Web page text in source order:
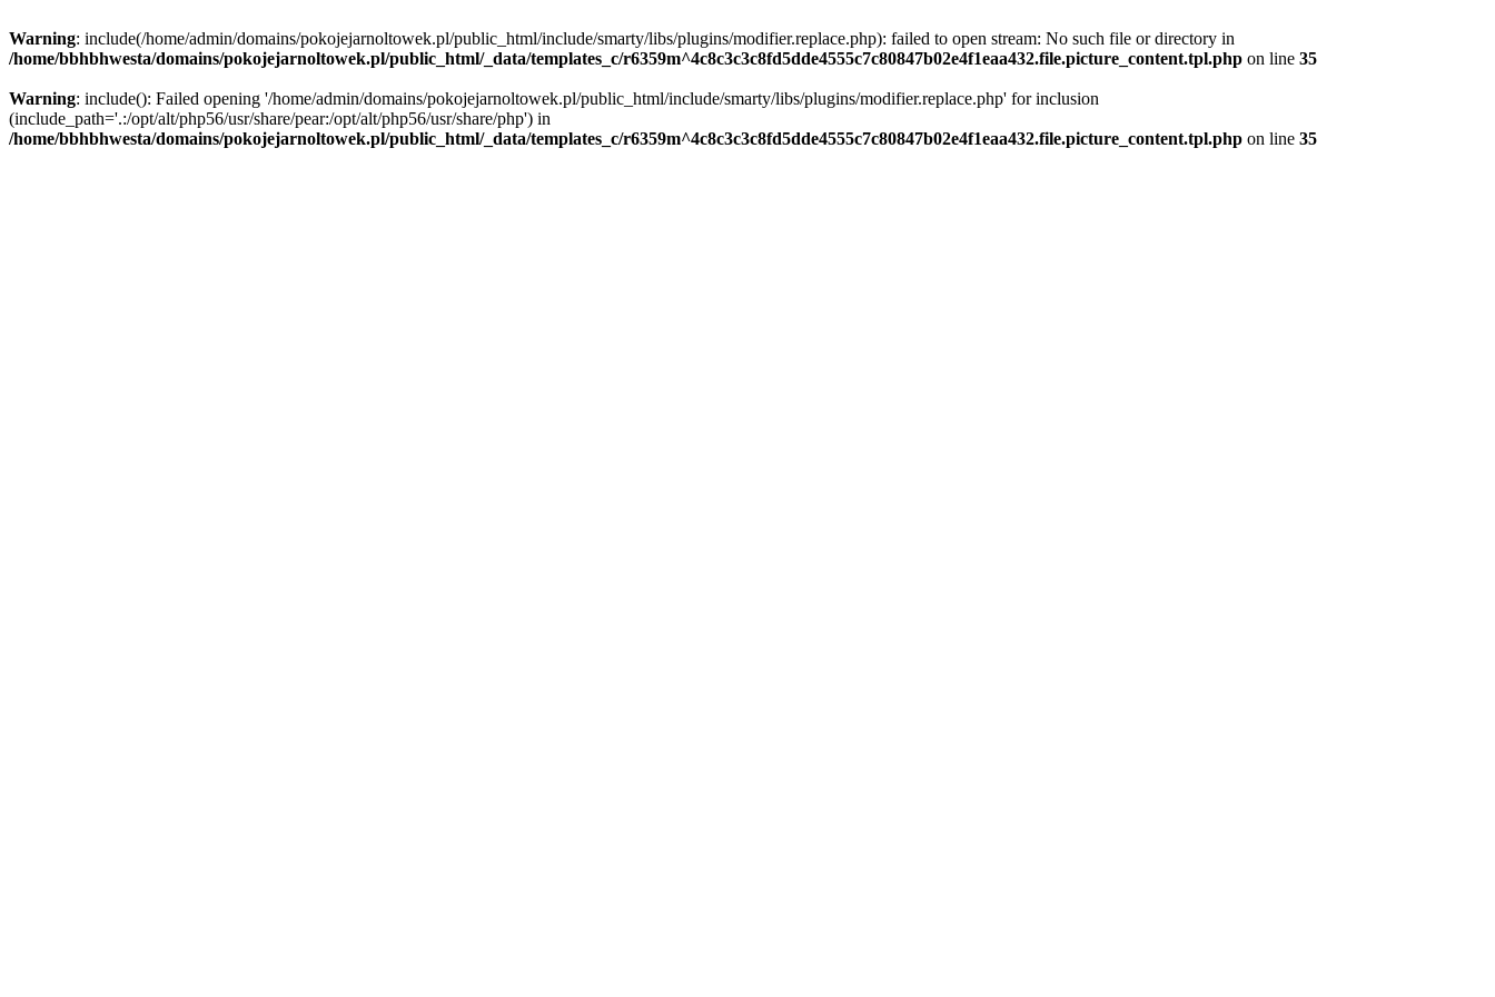
Warning: include(/home/admin/domains/pokojejarnoltowek.pl/public_html/include/smarty/libs/plugins/modifier.replace.php): failed to open stream: No such file or directory in
/home/bbhbhwesta/domains/pokojejarnoltowek.pl/public_html/_data/templates_c/r6359m^4c8c3c3c8fd5dde4555c7c80847b02e4f1eaa432.file.picture_content.tpl.php on line 35
Warning: include(): Failed opening '/home/admin/domains/pokojejarnoltowek.pl/public_html/include/smarty/libs/plugins/modifier.replace.php' for inclusion
(include_path='.:/opt/alt/php56/usr/share/pear:/opt/alt/php56/usr/share/php') in
/home/bbhbhwesta/domains/pokojejarnoltowek.pl/public_html/_data/templates_c/r6359m^4c8c3c3c8fd5dde4555c7c80847b02e4f1eaa432.file.picture_content.tpl.php on line 35